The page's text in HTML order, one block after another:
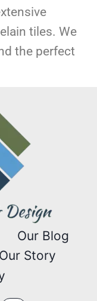
tiles. We
the perfect
Our Blog
Our Story